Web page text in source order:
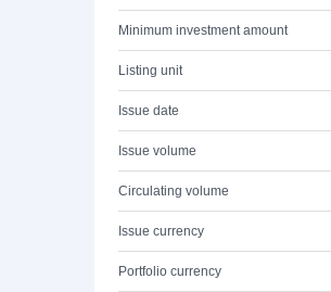
Minimum investment amount
Listing unit
Issue date
Issue volume
Circulating volume
Issue currency
Portfolio currency